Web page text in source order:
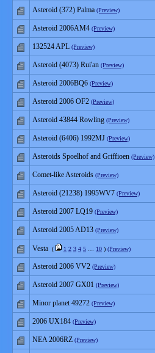
Asteroid (372) Palma (Preview)
Asteroid 2006AM4 (Preview)
132524 APL (Preview)
Asteroid (4073) Rui'an (Preview)
Asteroid 2006BQ6 (Preview)
Asteroid 2006 OF2 (Preview)
Asteroid 43844 Rowling (Preview)
Asteroid (6406) 1992MJ (Preview)
Asteroids Spoelhof and Griffioen (Preview)
Comet-like Asteroids (Preview)
Asteroid (21238) 1995WV7 (Preview)
Asteroid 2007 LQ19 (Preview)
Asteroid 2005 AD13 (Preview)
Vesta ( 1 2 3 4 5 10 ) (Preview)
Asteroid 2006 VV2 (Preview)
Asteroid 2007 GX01 (Preview)
Minor planet 49272 (Preview)
2006 UX184 (Preview)
NEA 2006RZ (Preview)